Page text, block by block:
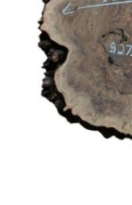
Flooring
Specials
Services